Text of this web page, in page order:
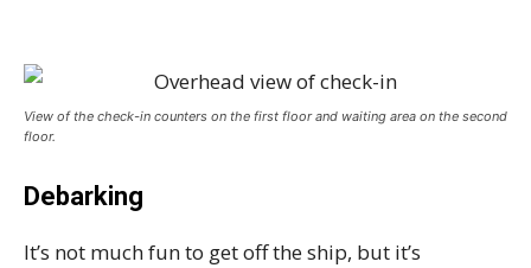
View of the check-in counters on the first floor and waiting area on the second
floor.
Debarking
It’s not much fun to get off the ship, but it’s